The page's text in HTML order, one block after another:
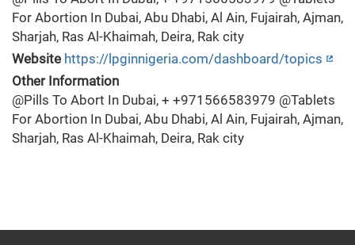
For Abortion In Dubai, Abu Dhabi, Al Ain, Fujairah, Ajman,
Sharjah, Ras Al-Khaimah, Deira, Rak city
Website https://lpginnigeria.com/dashboard/topics
Other Information
@Pills To Abort In Dubai, + +971566583979 @Tablets
For Abortion In Dubai, Abu Dhabi, Al Ain, Fujairah, Ajman,
Sharjah, Ras Al-Khaimah, Deira, Rak city